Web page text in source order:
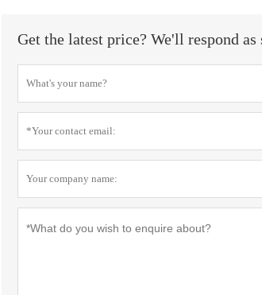
Get the latest price? We'll respond